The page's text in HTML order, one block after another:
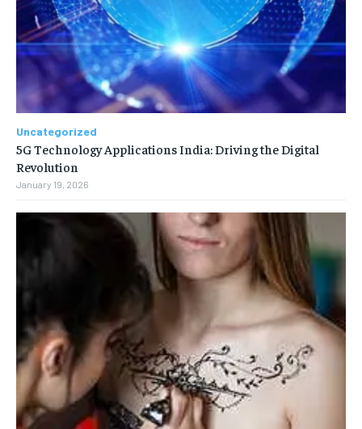
Uncategorized
5G Technology Applications India: Driving the Digital
Revolution
January 19, 2026